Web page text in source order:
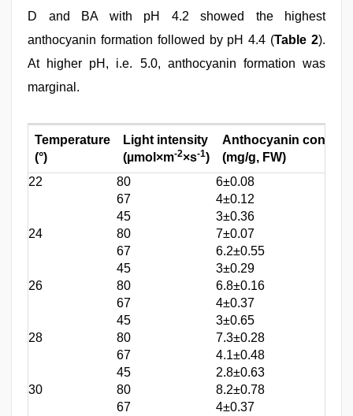
D and BA with pH 4.2 showed the highest
anthocyanin formation followed by pH 4.4 (Table 2).
At higher pH, i.e. 5.0, anthocyanin formation was
marginal.
Temperature
(°)
Light intensity
(µmol×m-2×s-1)
Anthocyanin content
(mg/g, FW)
22
80
6±0.08
67
4±0.12
45
3±0.36
24
80
7±0.07
67
6.2±0.55
45
3±0.29
26
80
6.8±0.16
67
4±0.37
45
3±0.65
28
80
7.3±0.28
67
4.1±0.48
45
2.8±0.63
30
80
8.2±0.78
67
4±0.37